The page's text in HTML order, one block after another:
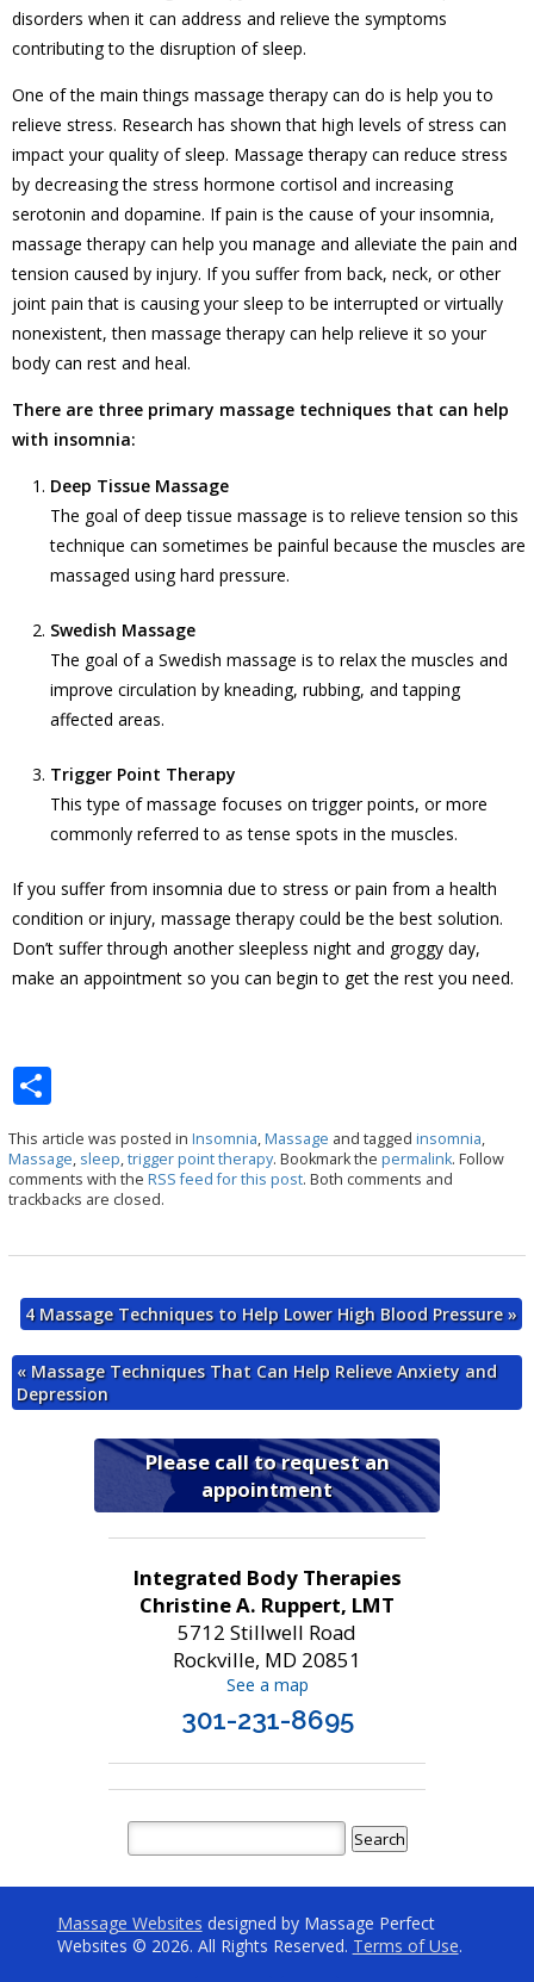
disorders when it can address and relieve the symptoms
contributing to the disruption of sleep.
One of the main things massage therapy can do is help you to
relieve stress. Research has shown that high levels of stress can
impact your quality of sleep. Massage therapy can reduce stress
by decreasing the stress hormone cortisol and increasing
serotonin and dopamine. If pain is the cause of your insomnia,
massage therapy can help you manage and alleviate the pain and
tension caused by injury. If you suffer from back, neck, or other
joint pain that is causing your sleep to be interrupted or virtually
nonexistent, then massage therapy can help relieve it so your
body can rest and heal.
There are three primary massage techniques that can help
with insomnia:
Deep Tissue Massage
The goal of deep tissue massage is to relieve tension so this
technique can sometimes be painful because the muscles are
massaged using hard pressure.
Swedish Massage
The goal of a Swedish massage is to relax the muscles and
improve circulation by kneading, rubbing, and tapping
affected areas.
Trigger Point Therapy
This type of massage focuses on trigger points, or more
commonly referred to as tense spots in the muscles.
If you suffer from insomnia due to stress or pain from a health
condition or injury, massage therapy could be the best solution.
Don’t suffer through another sleepless night and groggy day,
make an appointment so you can begin to get the rest you need.
h
ar
e
This article was posted in Insomnia,Massage and tagged insomnia,
Massage, sleep,trigger point therapy. Bookmark the permalink. Follow
comments with the RSS feed for this post. Both comments and
trackbacks are closed.
4 Massage Techniques to Help Lower High Blood Pressure»
«Massage Techniques That Can Help Relieve Anxiety and
Depression
Please call to request an
appointment
Integrated Body Therapies
Christine A. Ruppert, LMT
5712 Stillwell Road
Rockville, MD 20851
See a map
301-231-8695
Massage Websites designed by Massage Perfect
Websites © 2026. All Rights Reserved. Terms of Use.